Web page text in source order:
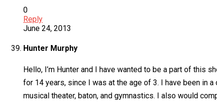
0
Reply
June 24, 2013
Hunter Murphy
Hello, I’m Hunter and I have wanted to be a part of this
for 14 years, since I was at the age of 3. I have been in
musical theater, baton, and gymnastics. I also would